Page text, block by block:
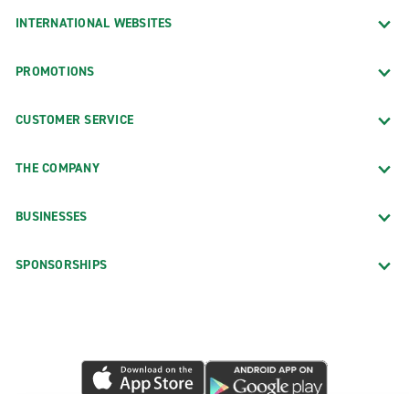
INTERNATIONAL WEBSITES
PROMOTIONS
CUSTOMER SERVICE
THE COMPANY
BUSINESSES
SPONSORSHIPS